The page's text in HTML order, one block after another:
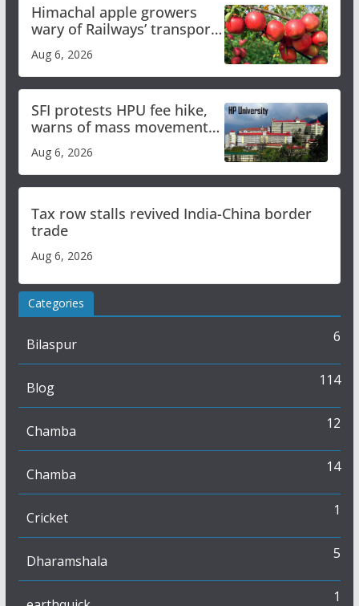
Himachal apple growers
wary of Railways’ transport
plan
Aug 6, 2026
SFI protests HPU fee hike,
warns of mass movement
over increased charges
Aug 6, 2026
Tax row stalls revived India-China border
trade
Aug 6, 2026
Categories
Bilaspur 6
Blog 114
Chamba 12
Chamba 14
Cricket 1
Dharamshala 5
1